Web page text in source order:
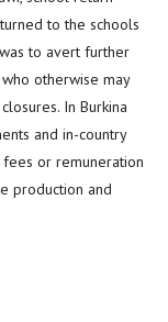
to the schools
to avert further
otherwise may
In Burkina
and in-country
or remuneration
production and